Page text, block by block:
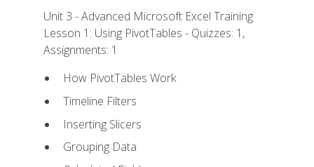
Unit 3 - Advanced Microsoft Excel Training
Lesson 1: Using PivotTables - Quizzes: 1,
Assignments: 1
How PivotTables Work
Timeline Filters
Inserting Slicers
Grouping Data